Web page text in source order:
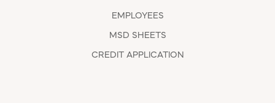
EMPLOYEES
MSD SHEETS
CREDIT APPLICATION